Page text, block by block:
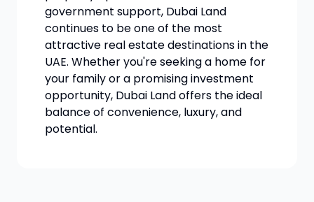
government support, Dubai Land
continues to be one of the most
attractive real estate destinations in the
UAE. Whether you're seeking a home for
your family or a promising investment
opportunity, Dubai Land offers the ideal
balance of convenience, luxury, and
potential.